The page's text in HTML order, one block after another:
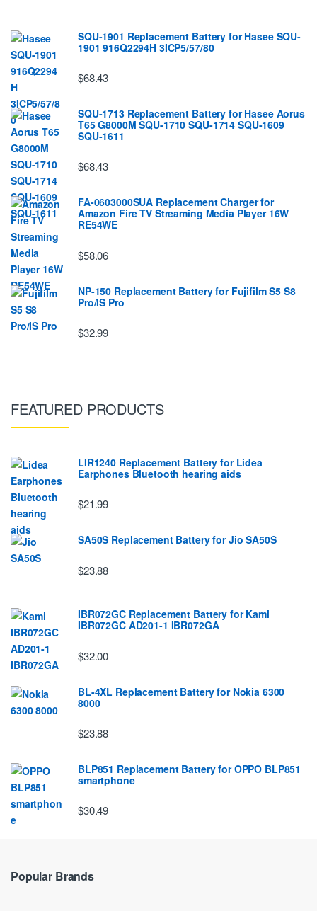
SQU-1901 Replacement Battery for Hasee SQU-
1901 916Q2294H 3ICP5/57/80
$68.43
SQU-1713 Replacement Battery for Hasee Aorus
T65 G8000M SQU-1710 SQU-1714 SQU-1609
SQU-1611
$68.43
FA-0603000SUA Replacement Charger for
Amazon Fire TV Streaming Media Player 16W
RE54WE
$58.06
NP-150 Replacement Battery for Fujifilm S5 S8
Pro/IS Pro
$32.99
FEATURED PRODUCTS
LIR1240 Replacement Battery for Lidea
Earphones Bluetooth hearing aids
$21.99
SA50S Replacement Battery for Jio SA50S
$23.88
IBR072GC Replacement Battery for Kami
IBR072GC AD201-1 IBR072GA
$32.00
BL-4XL Replacement Battery for Nokia 6300
8000
$23.88
BLP851 Replacement Battery for OPPO BLP851
smartphone
$30.49
Popular Brands